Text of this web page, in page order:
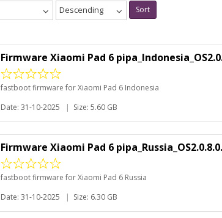
Descending Sort
Firmware Xiaomi Pad 6
fastboot firmware for Xiaomi Pad 6 Indonesia
Date: 31-10-2025
| Size: 5.60 GB
Firmware Xiaomi Pad 6
fastboot firmware for Xiaomi Pad 6 Russia
Date: 31-10-2025
| Size: 6.30 GB